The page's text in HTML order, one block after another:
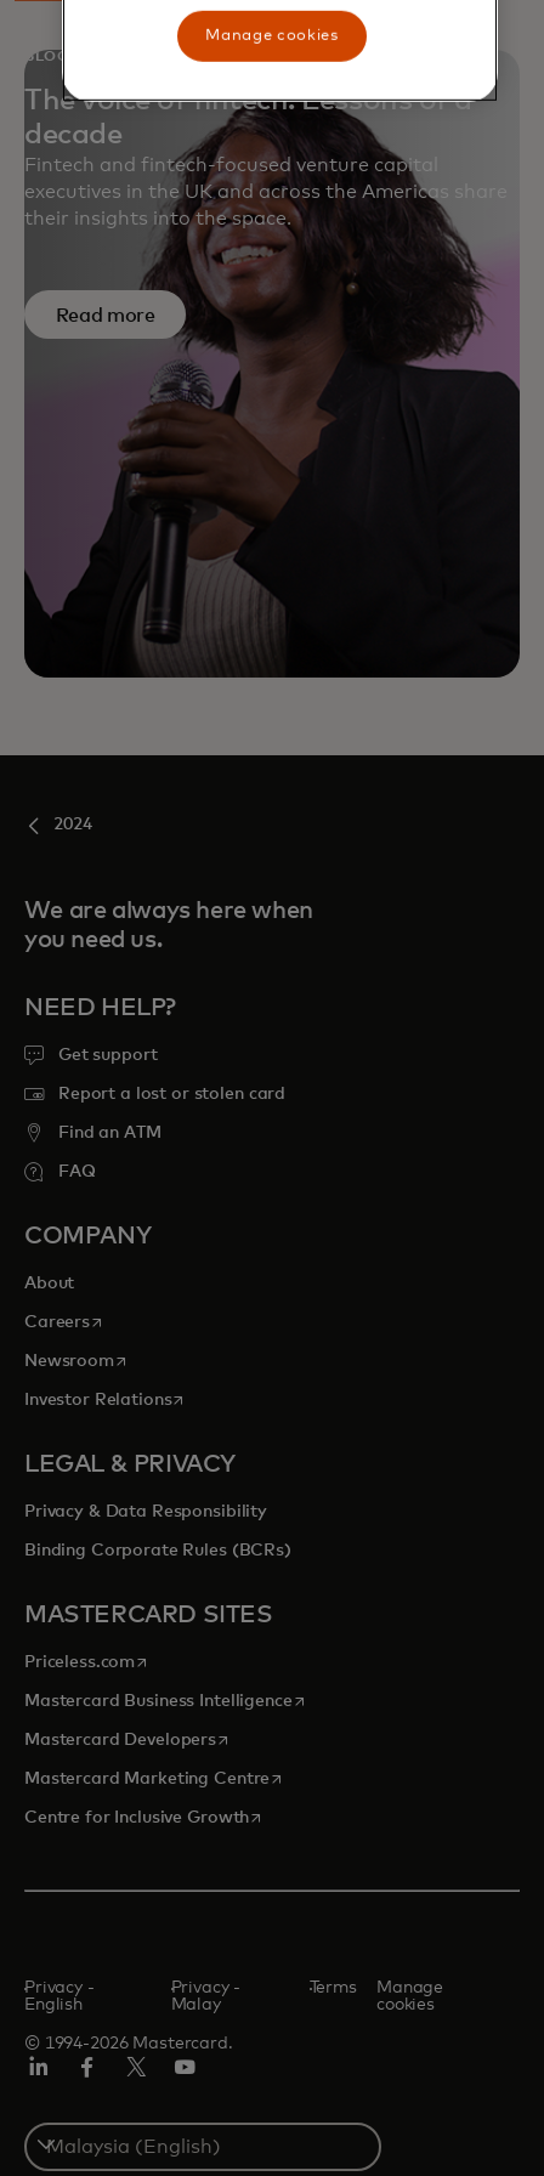
BLOG
The voice of fintech: Lessons of a
decade
Fintech and fintech-focused venture capital
executives in the UK and across the Americas share
their insights into the space.
Read more
2024
We are always here when
you need us.
NEED HELP?
Get support
Report a lost or stolen card
Find an ATM
FAQ
COMPANY
About
Careersopens in a new tab
Newsroomopens in a new tab
Investor Relationsopens in a new tab
LEGAL & PRIVACY
Privacy & Data Responsibility
Binding Corporate Rules (BCRs)
MASTERCARD SITES
Priceless.com opens in a new tab
Mastercard Business Intelligenceopens in a new tab
Mastercard Developersopens in a new tab
Mastercard Marketing Centre opens in a new tab
Centre for Inclusive Growthopens in a new tab
© 1994-2026 Mastercard.
Privacy -
English
Privacy -
Malay
Terms
Manage
cookies
Select
a
country
Manage cookies